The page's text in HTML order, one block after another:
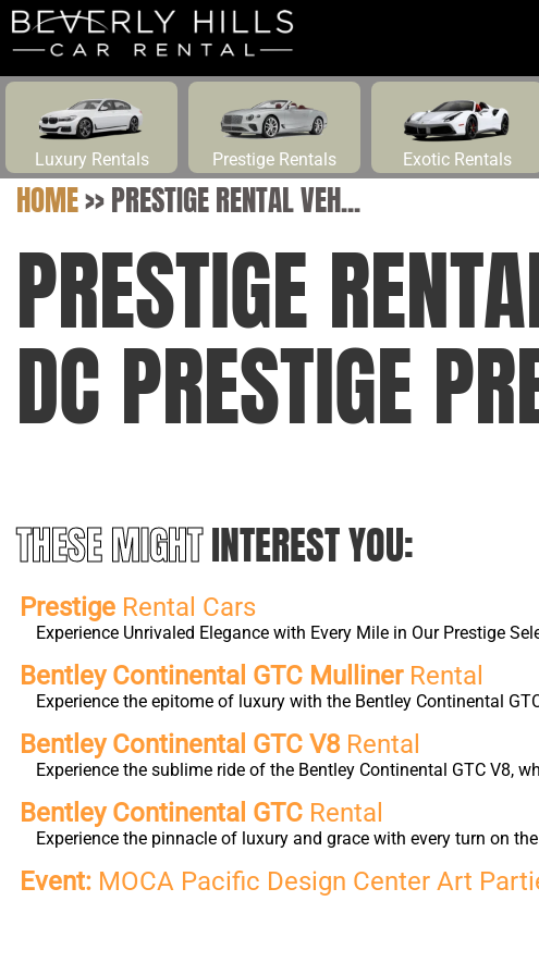
Luxury Rentals Prestige Rentals Exotic Rentals
HOME>>PRESTIGE RENTAL VEH...
PRESTIGE
DC PRESTIGE
THESE MIGHTINTEREST YOU:
Prestige Rental Cars
Experience Unrivaled Elegance with Every Mile in Our Prestige
Bentley Continental GTC MullinerRental
Experience the epitome of luxury with the Bentley Continental
Bentley Continental GTC V8Rental
Experience the sublime ride of the Bentley Continental GTC V8,
Bentley Continental GTC Rental
Experience the pinnacle of luxury and grace with every turn on
Event: MOCA Pacific Design Center Art